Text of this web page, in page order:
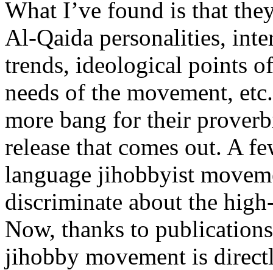
What I’ve found is that
Al-Qaida personalities,
trends, ideological points
needs of the movement,
more bang for their
release that comes out. A
language jihobbyist
discriminate about the
Now, thanks to
jihobby movement is